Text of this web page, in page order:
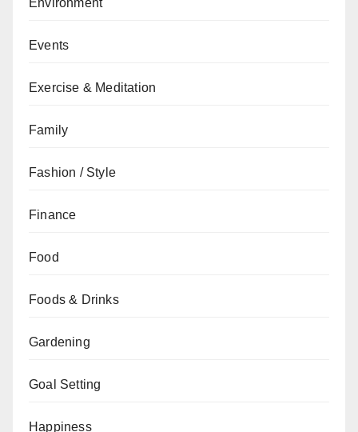
Environment
Events
Exercise & Meditation
Family
Fashion / Style
Finance
Food
Foods & Drinks
Gardening
Goal Setting
Happiness